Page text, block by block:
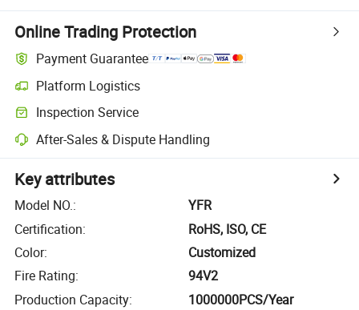
Online Trading Protection
Payment Guarantee
Platform Logistics
Inspection Service
After-Sales & Dispute Handling
Key attributes
Model NO.:
YFR
Certification:
RoHS, ISO, CE
Color:
Customized
Fire Rating:
94V2
Production Capacity: 1000000PCS/Year